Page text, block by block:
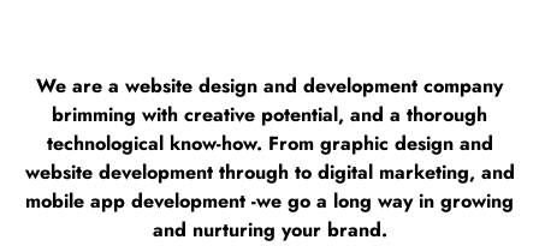
We are a website design and development company
brimming with creative potential, and a thorough
technological know-how. From graphic design and
website development through to digital marketing, and
mobile app development -we go a long way in growing
and nurturing your brand.